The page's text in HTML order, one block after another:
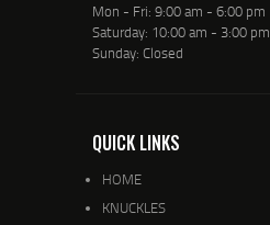
Mon - Fri: 9:00 am - 6:00 pm
Saturday: 10:00 am - 3:00 pm
Sunday: Closed
QUICK LINKS
HOME
KNUCKLES